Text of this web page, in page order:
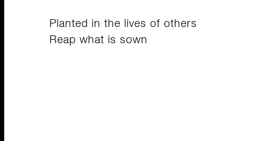
Planted in the lives of others
Reap what is sown